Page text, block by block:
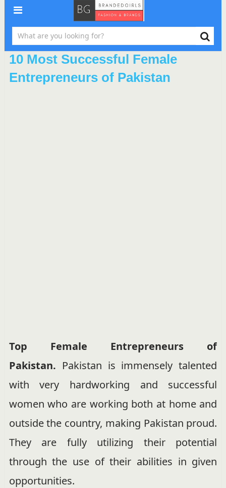
10 Most Successful Female
Entrepreneurs of Pakistan
Top Female Entrepreneurs of
Pakistan. Pakistan is immensely talented
with very hardworking and successful
women who are working both at home and
outside the country, making Pakistan proud.
They are fully utilizing their potential
through the use of their abilities in given
opportunities.